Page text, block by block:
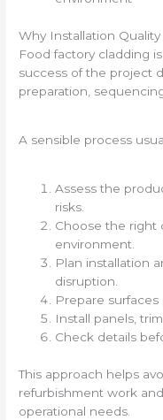
Why Installation
Food factory cladding
success of the project
preparation,
A sensible process
Assess the
risks.
Choose the right
environment.
Plan installation
disruption.
Prepare
Install panels,
Check details
This approach helps
refurbishment work
operational needs.